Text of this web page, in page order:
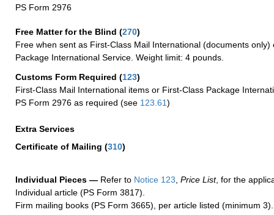
PS Form 2976
Free Matter for the Blind (270)
Free when sent as First-Class Mail International (documents only)
Package International Service. Weight limit: 4 pounds.
Customs Form Required (123)
First-Class Mail International items or First-Class Package
PS Form 2976 as required (see 123.61)
Extra Services
Certificate of Mailing (310)
Individual Pieces — Refer to Notice 123 Price List, for the
Individual article (PS Form 3817).
Firm mailing books (PS Form 3665), per article listed (minimum 3).